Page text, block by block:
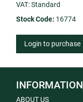
VAT: Standard
Stock Code: 16774
Login to purchase
INFORMATION
ABOUT US